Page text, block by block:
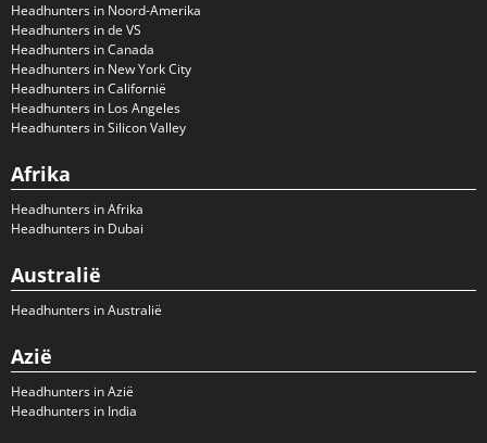
Headhunters in Noord-Amerika
Headhunters in de VS
Headhunters in Canada
Headhunters in New York City
Headhunters in Californië
Headhunters in Los Angeles
Headhunters in Silicon Valley
Afrika
Headhunters in Afrika
Headhunters in Dubai
Australië
Headhunters in Australië
Azië
Headhunters in Azië
Headhunters in India